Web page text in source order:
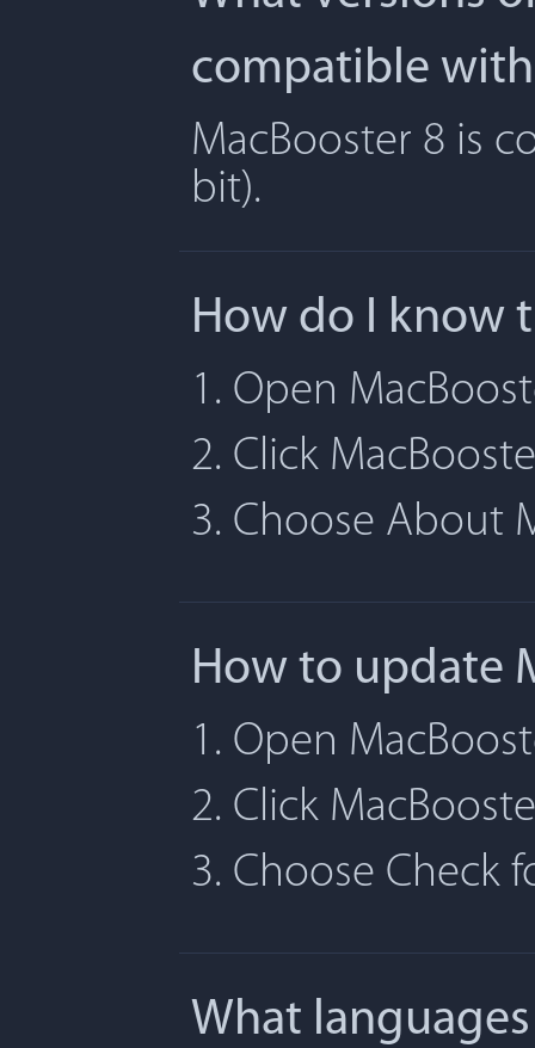
compatible
MacBooster 8 is
bit).
How do I know
1. Open
2. Click
3. Choose About
How to update
1. Open
2. Click
3. Choose Check
What